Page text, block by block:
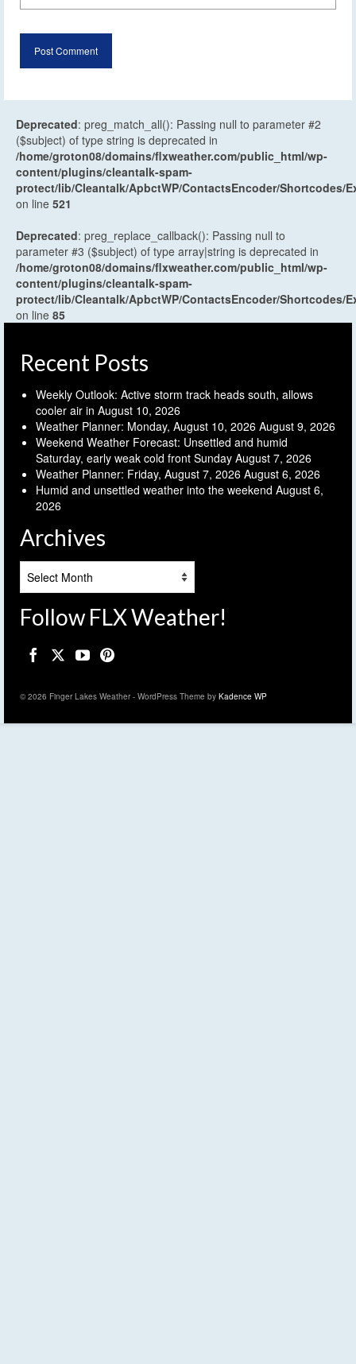
Deprecated: preg_match_all(): Passing null to parameter #2
($subject) of type string is deprecated in
/home/groton08/domains/flxweather.com/public_html/wp-
content/plugins/cleantalk-spam-
protect/lib/Cleantalk/ApbctWP/ContactsEncoder/Shortcodes/
on line 521
Deprecated: preg_replace_callback(): Passing null to
parameter #3 ($subject) of type array|string is deprecated in
/home/groton08/domains/flxweather.com/public_html/wp-
content/plugins/cleantalk-spam-
protect/lib/Cleantalk/ApbctWP/ContactsEncoder/Shortcodes/
on line 85
Recent Posts
Weekly Outlook: Active storm track heads south, allows
cooler air in August 10, 2026
Weather Planner: Monday, August 10, 2026 August 9, 2026
Weekend Weather Forecast: Unsettled and humid
Saturday, early weak cold front Sunday August 7, 2026
Weather Planner: Friday, August 7, 2026 August 6, 2026
Humid and unsettled weather into the weekend August 6,
2026
Archives
Follow FLX Weather!
© 2026 Finger Lakes Weather - WordPress Theme by Kadence WP